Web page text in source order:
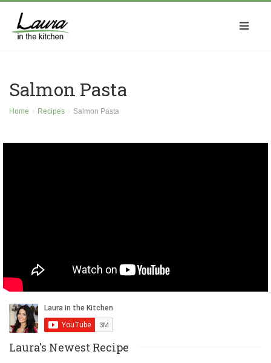
Salmon Pasta
Home Recipes Salmon Pasta
Laura's Newest Recipe